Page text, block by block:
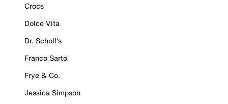
Crocs
Dolce Vita
Dr. Scholl's
Franco Sarto
Frye & Co.
Jessica Simpson